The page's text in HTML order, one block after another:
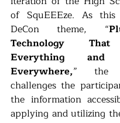
of SquEEEze. As this
DeCon theme, “
Technology That
Everything and
Everywhere,” the
challenges the
the information
applying and utilizing